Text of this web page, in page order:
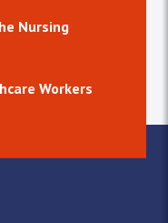
Nursing
Workers